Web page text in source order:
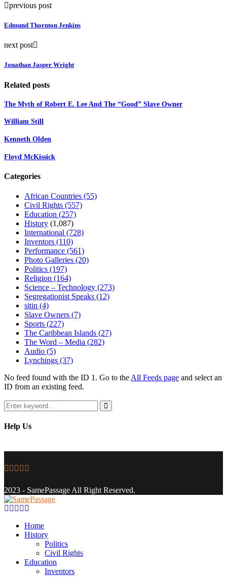
previous post
Edmund Thornton Jenkins
next post
Jonathan Jasper Wright
Related posts
The Myth of Robert E. Lee And The “Good” Slave Owner
William Still
Kenneth Olden
Floyd McKissick
Categories
African Countries (55)
Civil Rights (557)
Education (257)
History (1,087)
International (728)
Inventors (110)
Performance (561)
Photo Galleries (20)
Politics (197)
Religion (164)
Science – Technology (273)
Segregationist Speaks (12)
sitin (4)
Slave Owners (7)
Sports (227)
The Caribbean Islands (27)
The Word – Media (282)
Audio (5)
Lynchings (37)
No feed found with the ID 1. Go to the All Feeds page and select an
ID from an existing feed.
Search
for:
Search
Help Us
Facebook
Twitter
Instagram
Youtube
2023 - SamePassage All Right Reserved.
Facebook
Twitter
Instagram
Youtube
Home
History
Politics
Civil Rights
Education
Inventors